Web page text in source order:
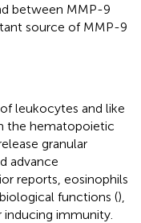
between MMP-9
source of MMP-9
leukocytes and like
the hematopoietic
granular
advance
reports, eosinophils
functions (),
immunity.